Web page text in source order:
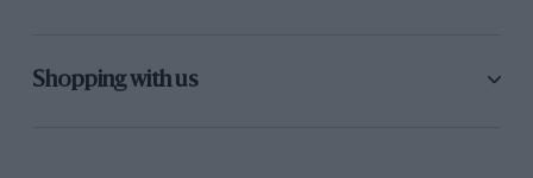
Shopping with us